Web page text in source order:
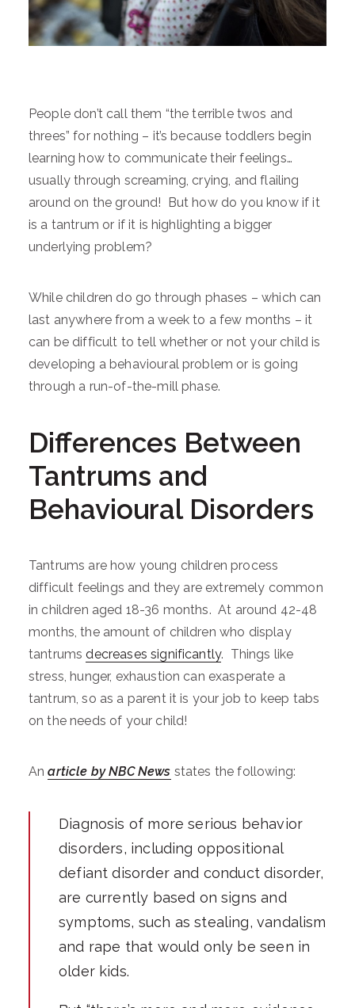
People don’t call them “the terrible twos and
threes” for nothing – it’s because toddlers begin
learning how to communicate their feelings…
usually through screaming, crying, and flailing
around on the ground! But how do you know if it
is a tantrum or if it is highlighting a bigger
underlying problem?
While children do go through phases – which can
last anywhere from a week to a few months – it
can be difficult to tell whether or not your child is
developing a behavioural problem or is going
through a run-of-the-mill phase.
Differences Between
Tantrums and
Behavioural Disorders
Tantrums are how young children process
difficult feelings and they are extremely common
in children aged 18-36 months. At around 42-48
months, the amount of children who display
tantrumsdecreases significantly. Things like
stress, hunger, exhaustion can exasperate a
tantrum, so as a parent it is your job to keep tabs
on the needs of your child!
Anarticle by NBC News states the following:
Diagnosis of more serious behavior
disorders, including oppositional
defiant disorder and conduct disorder,
are currently based on signs and
symptoms, such as stealing, vandalism
and rape that would only be seen in
older kids.